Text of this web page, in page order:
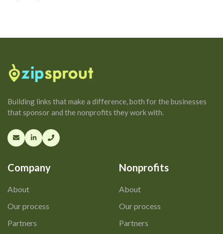
Building links that make a difference, both for the businesses
that sponsor and the nonprofits they work with.
Company
About
Our process
Partners
Nonprofits
About
Our process
Partners